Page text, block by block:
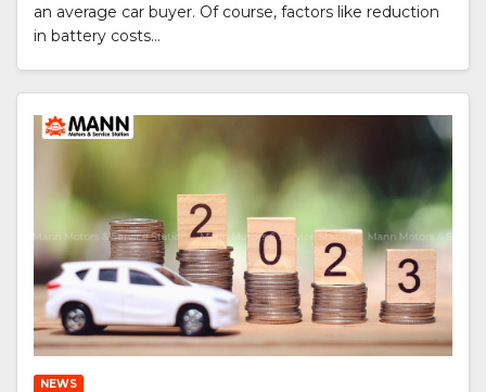
an average car buyer. Of course, factors like reduction
in battery costs…
NEWS